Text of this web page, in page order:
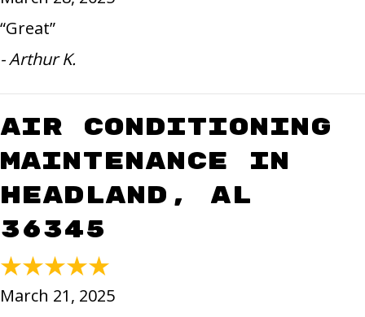
“Great”
- Arthur K.
Air Conditioning
Maintenance in
Headland, AL
36345
March 21, 2025